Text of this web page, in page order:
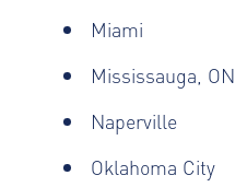
Miami
Mississauga, ON
Naperville
Oklahoma City